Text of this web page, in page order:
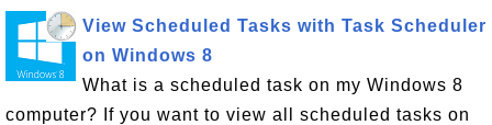
View Scheduled Tasks with Task Scheduler
on Windows 8
What is a scheduled task on my Windows 8
computer? If you want to view all scheduled tasks on